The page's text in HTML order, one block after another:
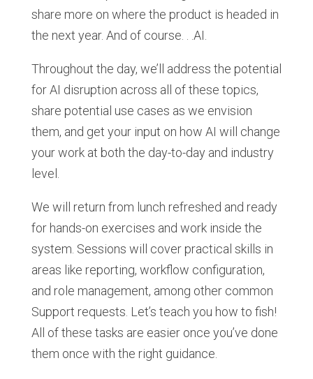
share more on where the product is headed in
the next year. And of course. . .AI.
Throughout the day, we’ll address the potential
for AI disruption across all of these topics,
share potential use cases as we envision
them, and get your input on how AI will change
your work at both the day-to-day and industry
level.
We will return from lunch refreshed and ready
for hands-on exercises and work inside the
system. Sessions will cover practical skills in
areas like reporting, workflow configuration,
and role management, among other common
Support requests. Let’s teach you how to fish!
All of these tasks are easier once you’ve done
them once with the right guidance.